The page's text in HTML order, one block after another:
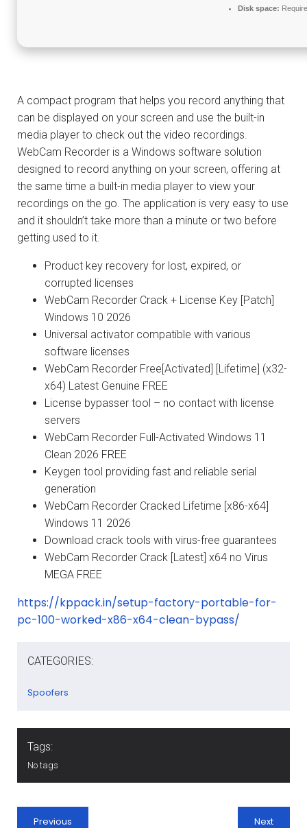
Disk space:
A compact program that helps you record anything that
can be displayed on your screen and use the built-in
media player to check out the video recordings.
WebCam Recorder is a Windows software solution
designed to record anything on your screen, offering at
the same time a built-in media player to view your
recordings on the go. The application is very easy to use
and it shouldn’t take more than a minute or two before
getting used to it.
Product key recovery for lost, expired, or
corrupted licenses
WebCam Recorder Crack + License Key [Patch]
Windows 10 2026
Universal activator compatible with various
software licenses
WebCam Recorder Free[Activated] [Lifetime] (x32-
x64) Latest Genuine FREE
License bypasser tool – no contact with license
servers
WebCam Recorder Full-Activated Windows 11
Clean 2026 FREE
Keygen tool providing fast and reliable serial
generation
WebCam Recorder Cracked Lifetime [x86-x64]
Windows 11 2026
Download crack tools with virus-free guarantees
WebCam Recorder Crack [Latest] x64 no Virus
MEGA FREE
https://kppack.in/setup-factory-portable-for-
pc-100-worked-x86-x64-clean-bypass/
CATEGORIES:
Spoofers
Tags:
No tags
Previous Next